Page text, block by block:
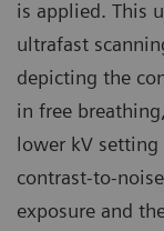
is applied. This
ultrafast
depicting the
in free
lower kV
contrast-to-
exposure and